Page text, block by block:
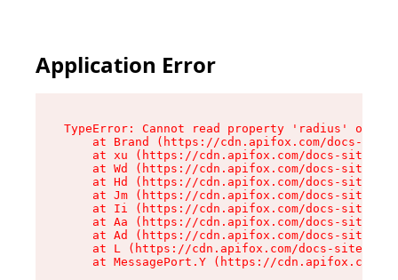
Application Error
TypeError: Cannot read property 'radius' of
at Brand (https://cdn.apifox.com/docs-
at xu (https://cdn.apifox.com/docs-site/
at Wd (https://cdn.apifox.com/docs-site/
at Hd (https://cdn.apifox.com/docs-site/
at Jm (https://cdn.apifox.com/docs-site/
at Ii (https://cdn.apifox.com/docs-site/
at Aa (https://cdn.apifox.com/docs-site/
at Ad (https://cdn.apifox.com/docs-site/
at L (https://cdn.apifox.com/docs-site/
at MessagePort.Y (https://cdn.apifox.com/